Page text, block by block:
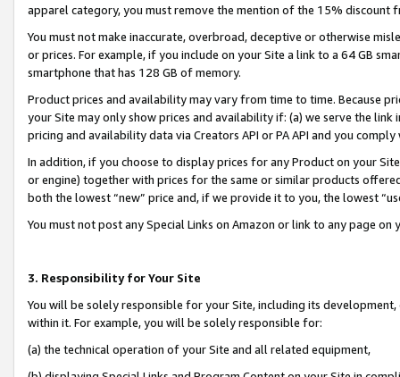
apparel category, you must remove the mention of the 15% discount
You must not make inaccurate, overbroad, deceptive or otherwise
or prices. For example, if you include on your Site a link to a 64 GB
smartphone that has 128 GB of memory.
Product prices and availability may vary from time to time. Because
your Site may only show prices and availability if: (a) we serve the
pricing and availability data via Creators API or PA API and you
In addition, if you choose to display prices for any Product on your
or engine) together with prices for the same or similar products
both the lowest “new” price and, if we provide it to you, the lowest
You must not post any Special Links on Amazon or link to any page
3. Responsibility for Your Site
You will be solely responsible for your Site, including its
within it. For example, you will be solely responsible for:
(a) the technical operation of your Site and all related equipment,